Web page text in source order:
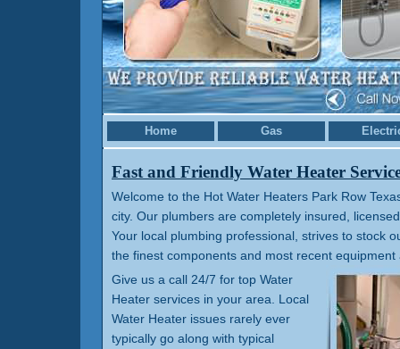
Home Gas
Fast and Friendly Water Heater
Welcome to the Hot Water Heaters Park Row
city. Our plumbers are completely insured,
Your local plumbing professional, strives to stock
the finest components and most recent equipment
Give us a call 24/7 for top Water
Heater services in your area. Local
Water Heater issues rarely ever
typically go along with typical